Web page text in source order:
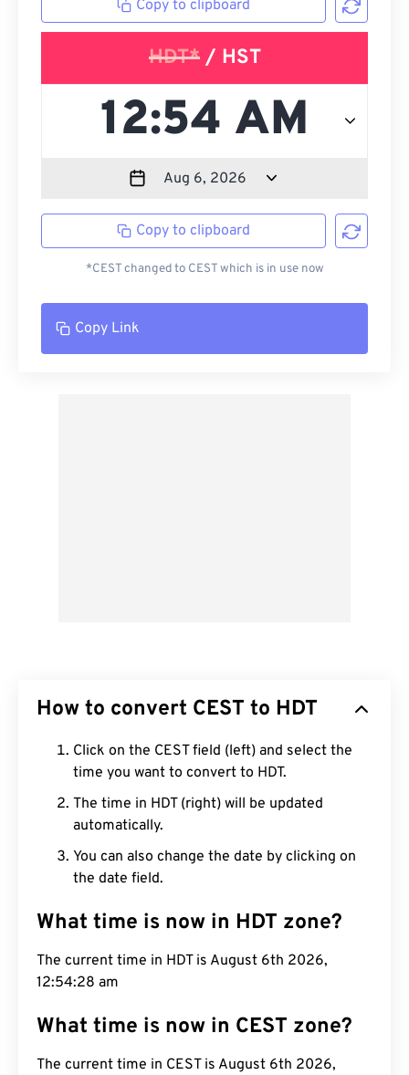
Copy to clipboard
HDT*/ HST
Copy to clipboard
*CEST changed to CEST which is in use now
Copy Link
How to convert CEST to HDT
Click on the CEST field (left) and select the
time you want to convert to HDT.
The time in HDT (right) will be updated
automatically.
You can also change the date by clicking on
the date field.
What time is now in HDT zone?
The current time in HDT is August 6th 2026,
12:54:29 am
What time is now in CEST zone?
The current time in CEST is August 6th 2026,